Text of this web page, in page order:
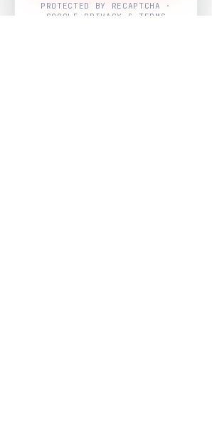
PROTECTED BY RECAPTCHA ·
GOOGLE PRIVACY & TERMS